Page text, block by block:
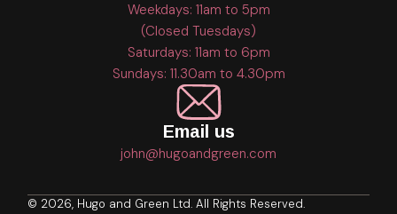
Weekdays: 11am to 5pm
(Closed Tuesdays)
Saturdays: 11am to 6pm
Sundays: 11.30am to 4.30pm
Email us
john@hugoandgreen.com
© 2026, Hugo and Green Ltd. All Rights Reserved.